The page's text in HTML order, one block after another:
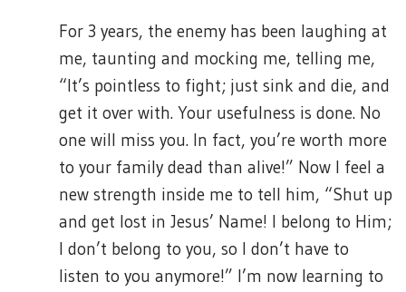
For 3 years, the enemy has been laughing at
me, taunting and mocking me, telling me,
“It’s pointless to fight; just sink and die, and
get it over with. Your usefulness is done. No
one will miss you. In fact, you’re worth more
to your family dead than alive!” Now I feel a
new strength inside me to tell him, “Shut up
and get lost in Jesus’ Name! I belong to Him;
I don’t belong to you, so I don’t have to
listen to you anymore!” I’m now learning to